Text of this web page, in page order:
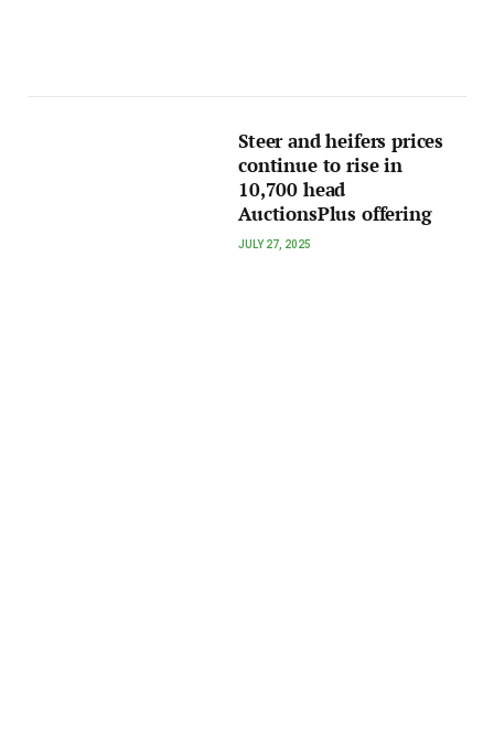
Steer and heifers prices
continue to rise in
10,700 head
AuctionsPlus offering
JULY 27, 2025